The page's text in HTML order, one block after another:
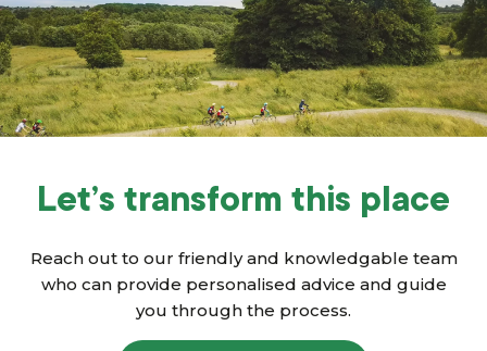
Let’s transform this place
Reach out to our friendly and knowledgable team
who can provide personalised advice and guide
you through the process.